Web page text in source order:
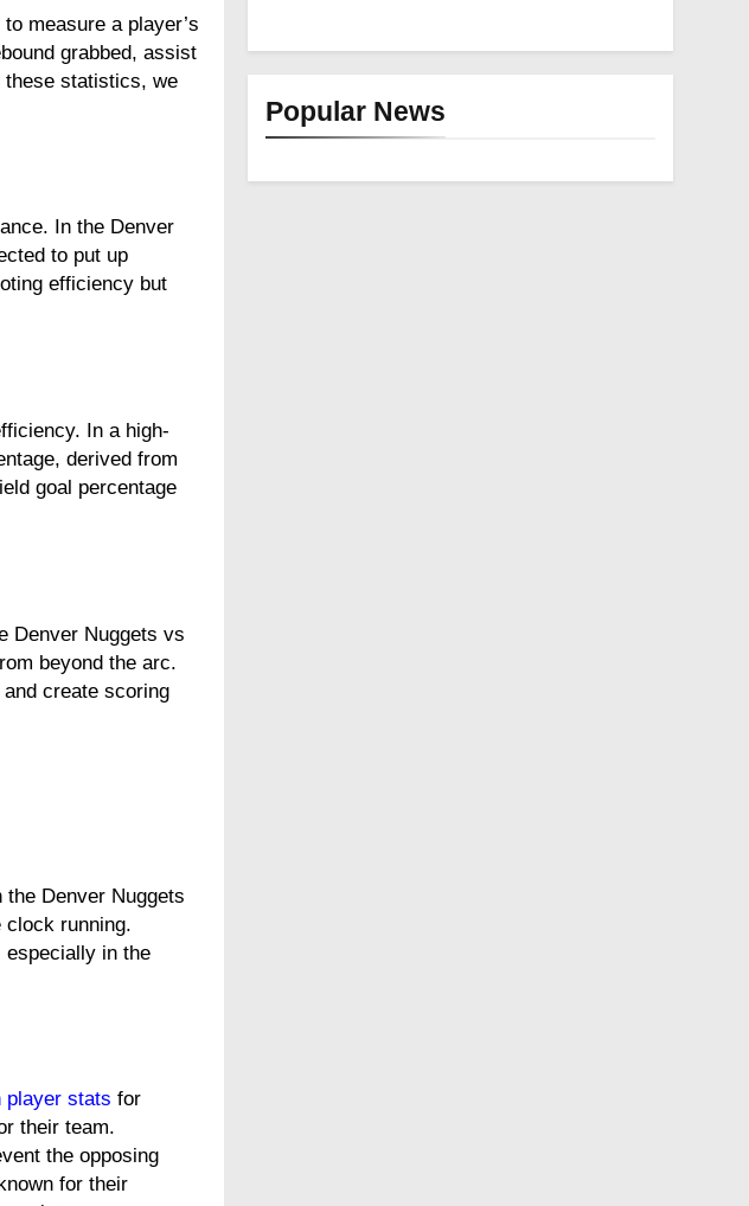
measure a player’s
grabbed, assist
these statistics, we
In the Denver
to put up
efficiency but
In a high-
derived from
goal percentage
Denver Nuggets vs
beyond the arc.
create scoring
Denver Nuggets
running.
especially in the
player stats for
their team.
the opposing
for their
Popular News